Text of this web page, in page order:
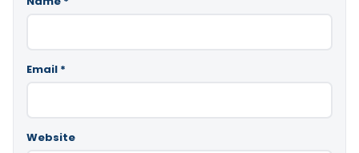
Email *
Website